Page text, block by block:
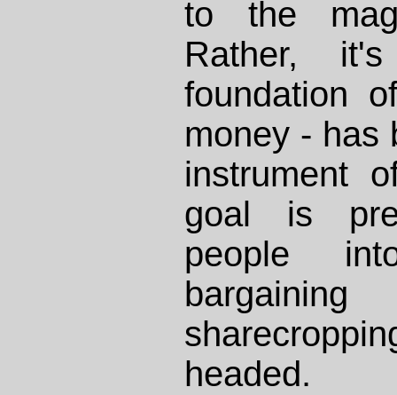
to the
Rather,
foundation
money - has
instrument
goal is
people
bargaining
headed.